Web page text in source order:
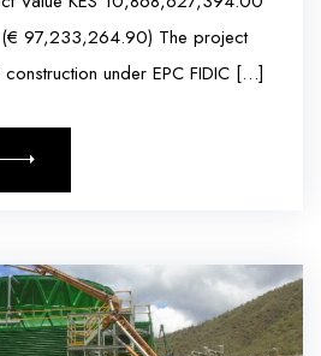
97,233,264.90) The project
under EPC FIDIC […]